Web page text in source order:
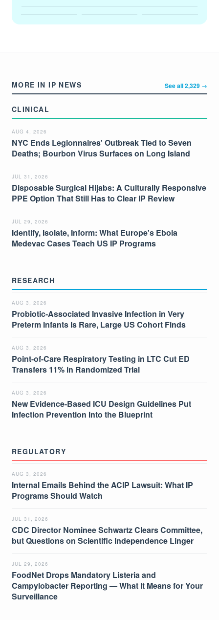
MORE IN IP NEWS See all 2,329 →
CLINICAL
AUG 4, 2026
NYC Ends Legionnaires' Outbreak Tied to Seven
Deaths; Bourbon Virus Surfaces on Long Island
JUL 31, 2026
Disposable Surgical Hijabs: A Culturally Responsive
PPE Option That Still Has to Clear IP Review
JUL 29, 2026
Identify, Isolate, Inform: What Europe's Ebola
Medevac Cases Teach US IP Programs
RESEARCH
AUG 3, 2026
Probiotic-Associated Invasive Infection in Very
Preterm Infants Is Rare, Large US Cohort Finds
AUG 3, 2026
Point-of-Care Respiratory Testing in LTC Cut ED
Transfers 11% in Randomized Trial
AUG 3, 2026
New Evidence-Based ICU Design Guidelines Put
Infection Prevention Into the Blueprint
REGULATORY
AUG 3, 2026
Internal Emails Behind the ACIP Lawsuit: What IP
Programs Should Watch
JUL 31, 2026
CDC Director Nominee Schwartz Clears Committee,
but Questions on Scientific Independence Linger
JUL 29, 2026
FoodNet Drops Mandatory Listeria and
Campylobacter Reporting — What It Means for Your
Surveillance